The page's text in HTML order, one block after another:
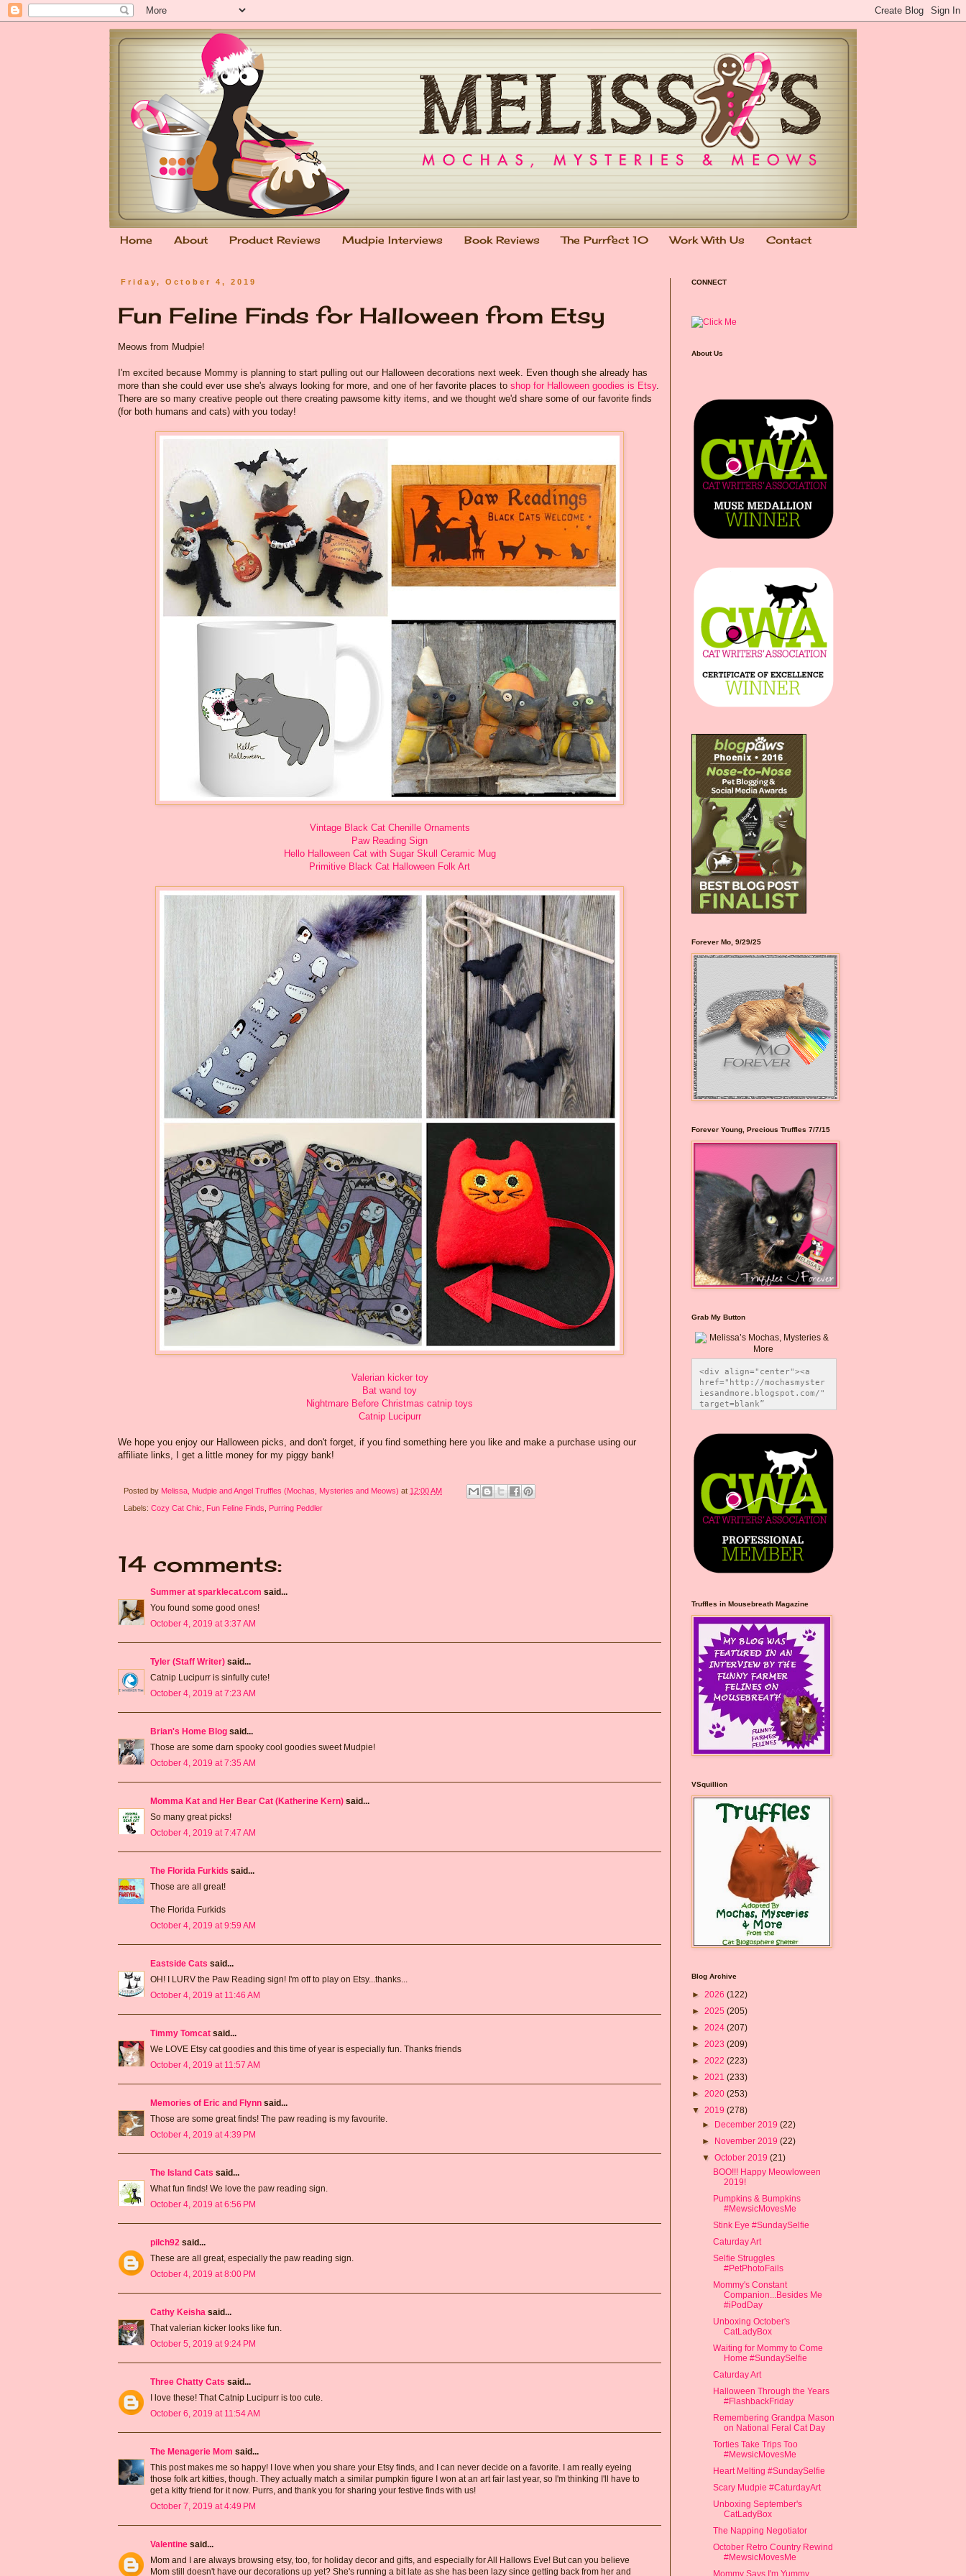
Home About Product Reviews Mudpie Interviews Book Reviews The Purrfect 10 Work With Us Contact
Friday, October 4, 2019
Fun Feline Finds for Halloween from Etsy
Meows from Mudpie!
I'm excited because Mommy is planning to start pulling out our Halloween decorations next week. Even though she already has
more than she could ever use she's always looking for more, and one of her favorite places to shop for Halloween goodies is Etsy.
There are so many creative people out there creating pawsome kitty items, and we thought we'd share some of our favorite finds
(for both humans and cats) with you today!
Vintage Black Cat Chenille Ornaments
Paw Reading Sign
Hello Halloween Cat with Sugar Skull Ceramic Mug
Primitive Black Cat Halloween Folk Art
Valerian kicker toy
Bat wand toy
Nightmare Before Christmas catnip toys
Catnip Lucipurr
We hope you enjoy our Halloween picks, and don't forget, if you find something here you like and make a purchase using our
affiliate links, I get a little money for my piggy bank!
Posted by Melissa, Mudpie and Angel Truffles (Mochas, Mysteries and Meows) at 12:00 AM
Labels: Cozy Cat Chic Fun Feline Finds Purring Peddler
14 comments:
Summer at sparklecat.com said...
You found some good ones!
October 4, 2019 at 3:37 AM
Tyler (Staff Writer) said...
Catnip Lucipurr is sinfully cute!
October 4, 2019 at 7:23 AM
Brian's Home Blog said...
Those are some darn spooky cool goodies sweet Mudpie!
October 4, 2019 at 7:35 AM
Momma Kat and Her Bear Cat (Katherine Kern) said...
So many great picks!
October 4, 2019 at 7:47 AM
The Florida Furkids said...
Those are all great!
The Florida Furkids
October 4, 2019 at 9:59 AM
Eastside Cats said...
OH! I LURV the Paw Reading sign! I'm off to play on Etsy...thanks...
October 4, 2019 at 11:46 AM
Timmy Tomcat said...
We LOVE Etsy cat goodies and this time of year is especially fun. Thanks friends
October 4, 2019 at 11:57 AM
Memories of Eric and Flynn said...
Those are some great finds! The paw reading is my favourite.
October 4, 2019 at 4:39 PM
The Island Cats said...
What fun finds! We love the paw reading sign.
October 4, 2019 at 6:56 PM
pilch92 said...
These are all great, especially the paw reading sign.
October 4, 2019 at 8:00 PM
Cathy Keisha said...
That valerian kicker looks like fun.
October 5, 2019 at 9:24 PM
Three Chatty Cats said...
I love these! That Catnip Lucipurr is too cute.
October 6, 2019 at 11:54 AM
The Menagerie Mom said...
This post makes me so happy! I love when you share your Etsy finds, and I can never decide on a favorite. I am really eyeing
those folk art kitties, though. They actually match a similar pumpkin figure I won at an art fair last year, so I'm thinking I'll have to
get a kitty friend for it now. Purrs, and thank you for sharing your festive finds with us!
October 7, 2019 at 4:49 PM
Valentine said...
Mom and I are always browsing etsy, too, for holiday decor and gifts, and especially for All Hallows Eve! But can you believe
Mom still doesn't have our decorations up yet? She's running a bit late as she has been lazy since getting back from her and
CONNECT
About Us
Forever Mo, 9/29/25
Forever Young, Precious Truffles 7/7/15
Grab My Button
<div align="center"><a
href="http://mochasmyster
iesandmore.blogspot.com/"
target=blank”
src="https://photos.smugm
ug.com/Blog-Graphics/i-
CsXVzLZ/0/5ec41423/O/Meli
ssaBadgeMeows200x200.png"
alt="Melissa’s Mochas,
Mysteries & More"
style="border:none;" />
</a></div>
Truffles in Mousebreath Magazine
VSquillion
Blog Archive
► 2026 (122)
► 2025 (205)
► 2024 (207)
► 2023 (209)
► 2022 (223)
► 2021 (233)
► 2020 (253)
▼ 2019 (278)
► December 2019(22)
► November 2019(22)
▼October 2019(21)
BOO!!! Happy Meowloween
2019!
Pumpkins & Bumpkins
#MewsicMovesMe
Stink Eye #SundaySelfie
Caturday Art
Selfie Struggles
#PetPhotoFails
Mommy's Constant
Companion...Besides Me
#iPodDay
Unboxing October's
CatLadyBox
Waiting for Mommy to Come
Home #SundaySelfie
Caturday Art
Halloween Through the Years
#FlashbackFriday
Remembering Grandpa Mason
on National Feral Cat Day
Torties Take Trips Too
#MewsicMovesMe
Heart Melting #SundaySelfie
Scary Mudpie #CaturdayArt
Unboxing September's
CatLadyBox
The Napping Negotiator
October Retro Country Rewind
#MewsicMovesMe
Mommy Says I'm Yummy